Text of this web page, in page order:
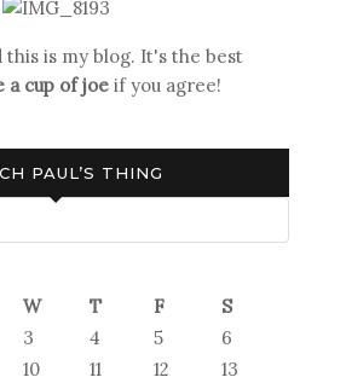
Review:
You
God?
Margaret
this is my blog. It's the best
a cup of joe if you agree!
PAUL’S THING
W T F
S
3 4 5
6
10 11 12
13